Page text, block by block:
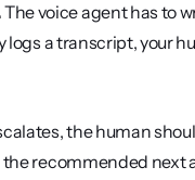
The voice agent has to
logs a transcript, your
the human
recommended